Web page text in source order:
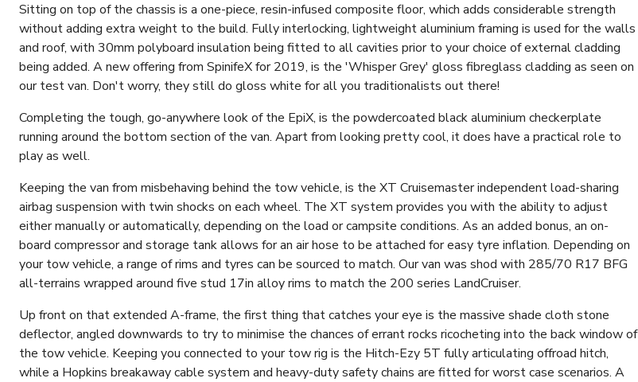
Sitting on top of the chassis is a one-piece, resin-infused composite floor, which adds considerable strength
without adding extra weight to the build. Fully interlocking, lightweight aluminium framing is used for the walls
and roof, with 30mm polyboard insulation being fitted to all cavities prior to your choice of external cladding
being added. A new offering from SpinifeX for 2019, is the 'Whisper Grey' gloss fibreglass cladding as seen on
our test van. Don't worry, they still do gloss white for all you traditionalists out there!
Completing the tough, go-anywhere look of the EpiX, is the powdercoated black aluminium checkerplate
running around the bottom section of the van. Apart from looking pretty cool, it does have a practical role to
play as well.
Keeping the van from misbehaving behind the tow vehicle, is the XT Cruisemaster independent load-sharing
airbag suspension with twin shocks on each wheel. The XT system provides you with the ability to adjust
either manually or automatically, depending on the load or campsite conditions. As an added bonus, an on-
board compressor and storage tank allows for an air hose to be attached for easy tyre inflation. Depending on
your tow vehicle, a range of rims and tyres can be sourced to match. Our van was shod with 285/70 R17 BFG
all-terrains wrapped around five stud 17in alloy rims to match the 200 series LandCruiser.
Up front on that extended A-frame, the first thing that catches your eye is the massive shade cloth stone
deflector, angled downwards to try to minimise the chances of errant rocks ricocheting into the back window of
the tow vehicle. Keeping you connected to your tow rig is the Hitch-Ezy 5T fully articulating offroad hitch,
while a Hopkins breakaway cable system and heavy-duty safety chains are fitted for worst case scenarios. A